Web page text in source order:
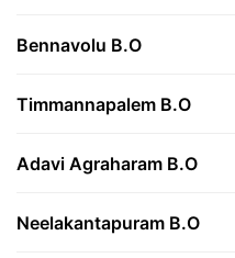
Bennavolu B.O
Timmannapalem B.O
Adavi Agraharam B.O
Neelakantapuram B.O